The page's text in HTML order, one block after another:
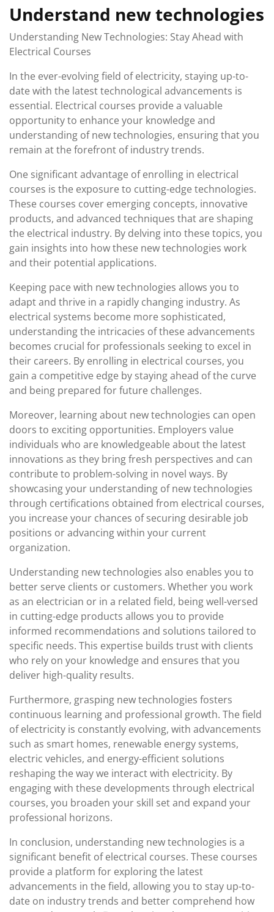
Understand new technologies
Understanding New Technologies: Stay Ahead with
Electrical Courses
In the ever-evolving field of electricity, staying up-to-
date with the latest technological advancements is
essential. Electrical courses provide a valuable
opportunity to enhance your knowledge and
understanding of new technologies, ensuring that you
remain at the forefront of industry trends.
One significant advantage of enrolling in electrical
courses is the exposure to cutting-edge technologies.
These courses cover emerging concepts, innovative
products, and advanced techniques that are shaping
the electrical industry. By delving into these topics, you
gain insights into how these new technologies work
and their potential applications.
Keeping pace with new technologies allows you to
adapt and thrive in a rapidly changing industry. As
electrical systems become more sophisticated,
understanding the intricacies of these advancements
becomes crucial for professionals seeking to excel in
their careers. By enrolling in electrical courses, you
gain a competitive edge by staying ahead of the curve
and being prepared for future challenges.
Moreover, learning about new technologies can open
doors to exciting opportunities. Employers value
individuals who are knowledgeable about the latest
innovations as they bring fresh perspectives and can
contribute to problem-solving in novel ways. By
showcasing your understanding of new technologies
through certifications obtained from electrical courses,
you increase your chances of securing desirable job
positions or advancing within your current
organization.
Understanding new technologies also enables you to
better serve clients or customers. Whether you work
as an electrician or in a related field, being well-versed
in cutting-edge products allows you to provide
informed recommendations and solutions tailored to
specific needs. This expertise builds trust with clients
who rely on your knowledge and ensures that you
deliver high-quality results.
Furthermore, grasping new technologies fosters
continuous learning and professional growth. The field
of electricity is constantly evolving, with advancements
such as smart homes, renewable energy systems,
electric vehicles, and energy-efficient solutions
reshaping the way we interact with electricity. By
engaging with these developments through electrical
courses, you broaden your skill set and expand your
professional horizons.
In conclusion, understanding new technologies is a
significant benefit of electrical courses. These courses
provide a platform for exploring the latest
advancements in the field, allowing you to stay up-to-
date on industry trends and better comprehend how